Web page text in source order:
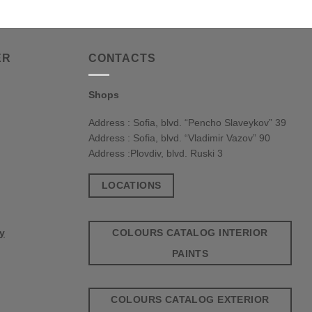
CONTACTS
Shops
Address : Sofia, blvd. “Pencho Slaveykov” 39
Address : Sofia, blvd. “Vladimir Vazov” 90
Address :Plovdiv, blvd. Ruski 3
LOCATIONS
COLOURS CATALOG INTERIOR
PAINTS
COLOURS CATALOG EXTERIOR